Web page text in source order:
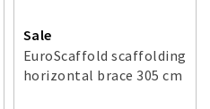
Sale
EuroScaffold scaffolding
horizontal brace 305 cm